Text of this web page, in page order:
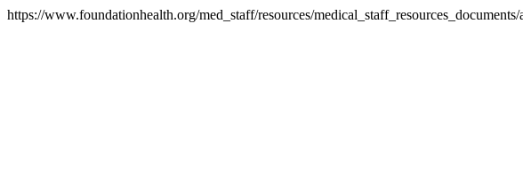
https://www.foundationhealth.org/med_staff/resources/